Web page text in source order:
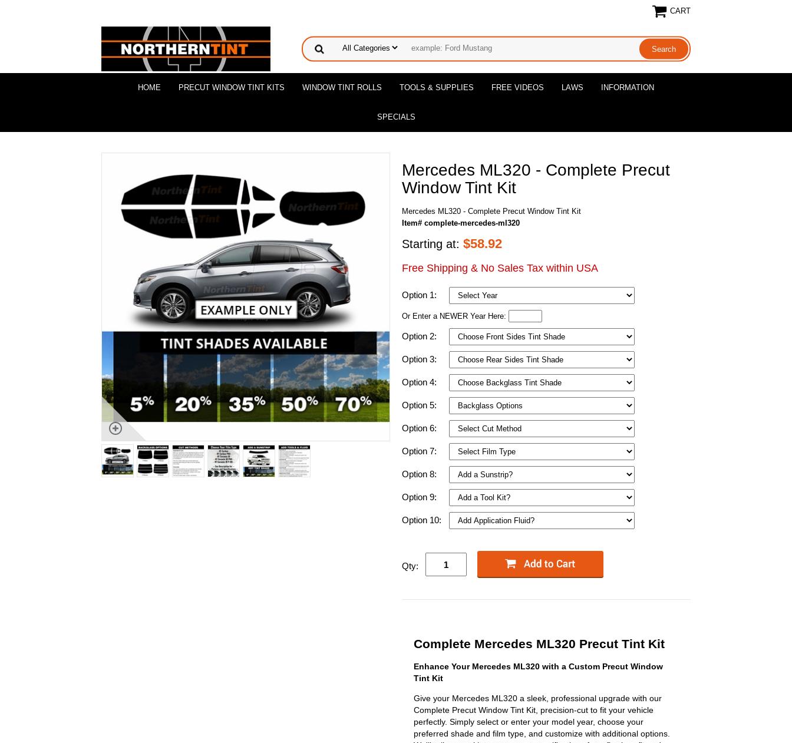
CART
HOME PRECUT WINDOW TINT KITS WINDOW TINT ROLLS TOOLS & SUPPLIES FREE VIDEOS LAWS INFORMATION
SPECIALS
Mercedes ML320 - Complete Precut
Window Tint Kit
Mercedes ML320 - Complete Precut Window Tint Kit
Item# complete-mercedes-ml320
Starting at: $58.92
Free Shipping & No Sales Tax within USA
Option 1:
Or Enter a NEWER Year Here:
Option 2:
Option 3:
Option 4:
Option 5:
Option 6:
Option 7:
Option 8:
Option 9:
Option 10:
Qty:
Complete Mercedes ML320 Precut Tint Kit
Enhance Your Mercedes ML320 with a Custom Precut Window
Tint Kit
Give your Mercedes ML320 a sleek, professional upgrade with our
Complete Precut Window Tint Kit, precision-cut to fit your vehicle
perfectly. Simply select or enter your model year, choose your
preferred shade and film type, and customize with additional options.